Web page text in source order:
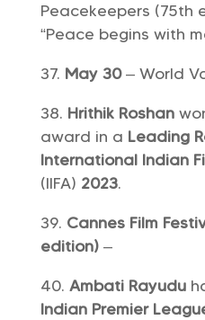
Peacekeepers (75th
“Peace begins with
May 30– World
Hrithik Roshan
award in a Leading
International Indian
(IIFA) 2023.
Cannes Film
edition) –
Ambati Rayudu
Indian Premier